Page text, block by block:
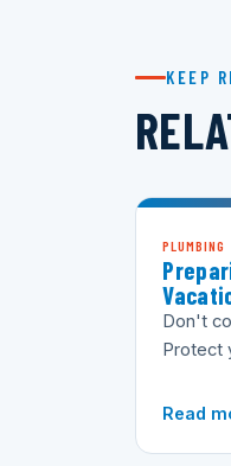
KEEP
PLUMBING
Don't
Protect
Read